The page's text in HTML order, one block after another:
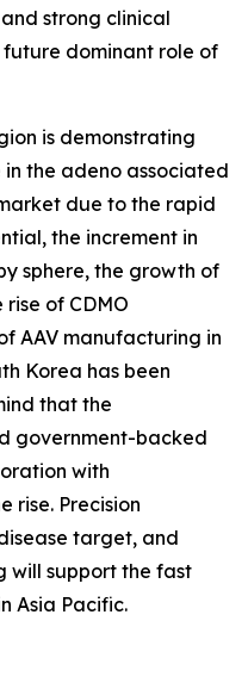
strong clinical
dominant role of
is demonstrating
the adeno associated
due to the rapid
the increment in
sphere, the growth of
of CDMO
AAV manufacturing in
Korea has been
that the
government-backed
with
rise. Precision
target, and
will support the fast
Asia Pacific.